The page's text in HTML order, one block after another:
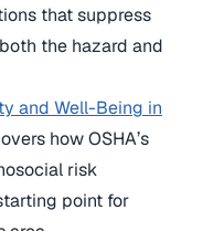
that suppress
the hazard and
and Well-Being in
how OSHA’s
risk
point for